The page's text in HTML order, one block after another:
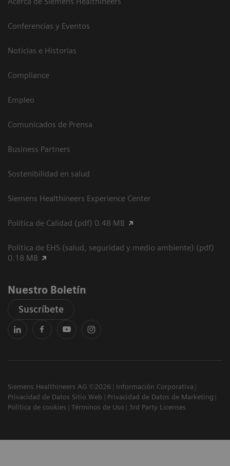
Conferencias y Eventos
Noticias e Historias
Compliance
Empleo
Comunicados de Prensa
Business Partners
Sostenibilidad en salud
Siemens Healthineers Experience Center
Política de Calidad (pdf) 0.48 MB
Política de EHS (salud, seguridad y medio ambiente) (pdf)
0.18 MB
Nuestro Boletín
Suscríbete
Siemens Healthineers AG ©2026
Información Corporativa
Privacidad de Datos Sitio Web
Privacidad de Datos de Marketing
Política de cookies
Términos de Uso 3rd Party Licenses